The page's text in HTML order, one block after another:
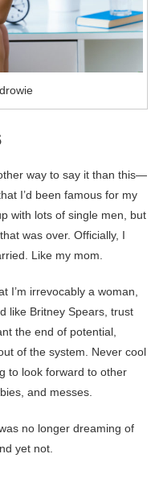
way to say it than this—
that I’d been famous for my
with lots of single men, but
was over. Officially, I
Like my mom.
I’m irrevocably a woman,
like Britney Spears, trust
the end of potential,
of the system. Never cool
to look forward to other
and messes.
no longer dreaming of
yet not.